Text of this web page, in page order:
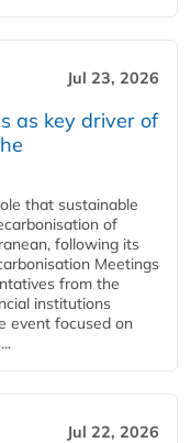
Jul 23, 2026
as key driver of
that sustainable
of
following its
Meetings
from the
institutions
event focused on
Jul 22, 2026